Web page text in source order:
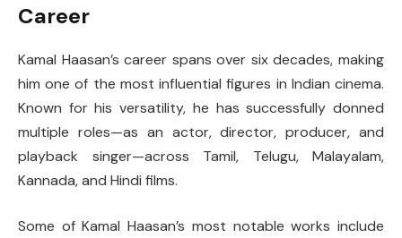
Career
Kamal Haasan’s career spans over six decades, making
him one of the most influential figures in Indian cinema.
Known for his versatility, he has successfully donned
multiple roles—as an actor, director, producer, and
playback singer—across Tamil, Telugu, Malayalam,
Kannada, and Hindi films.
Some of Kamal Haasan’s most notable works include